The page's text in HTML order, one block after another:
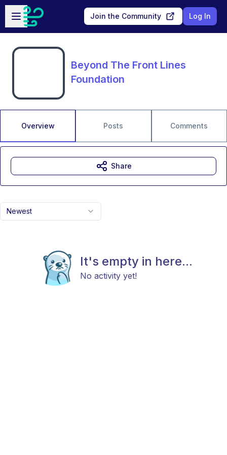
Skip to main content
Open sidebar
Join the Community Log In
Beyond The Front Lines
Foundation
Overview Posts Comments
Newest
It's empty in here...
No activity yet!
Share